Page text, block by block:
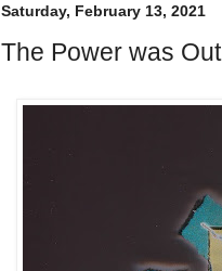
Saturday, February 13, 2021
The Power was Out